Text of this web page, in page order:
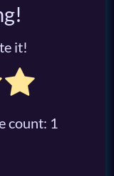
it!
count: 1